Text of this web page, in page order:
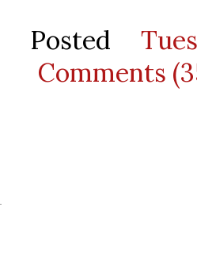
Posted
Comments